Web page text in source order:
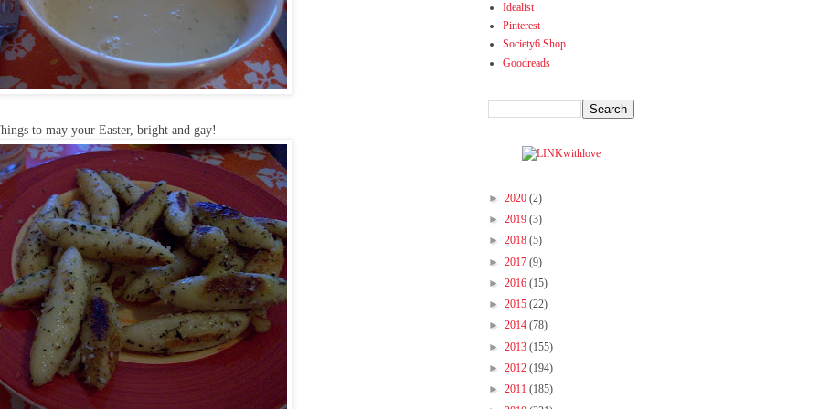
to may your Easter, bright and gay!
Idealist
Pinterest
Society6 Shop
Goodreads
► 2020 (2)
► 2019 (3)
► 2018 (5)
► 2017 (9)
► 2016 (15)
► 2015 (22)
► 2014 (78)
► 2013 (155)
► 2012 (194)
► 2011 (185)